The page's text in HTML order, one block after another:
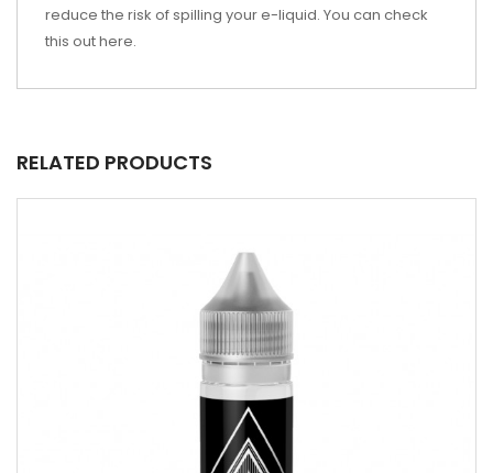
reduce the risk of spilling your e-liquid. You can check
this outhere.
RELATED PRODUCTS